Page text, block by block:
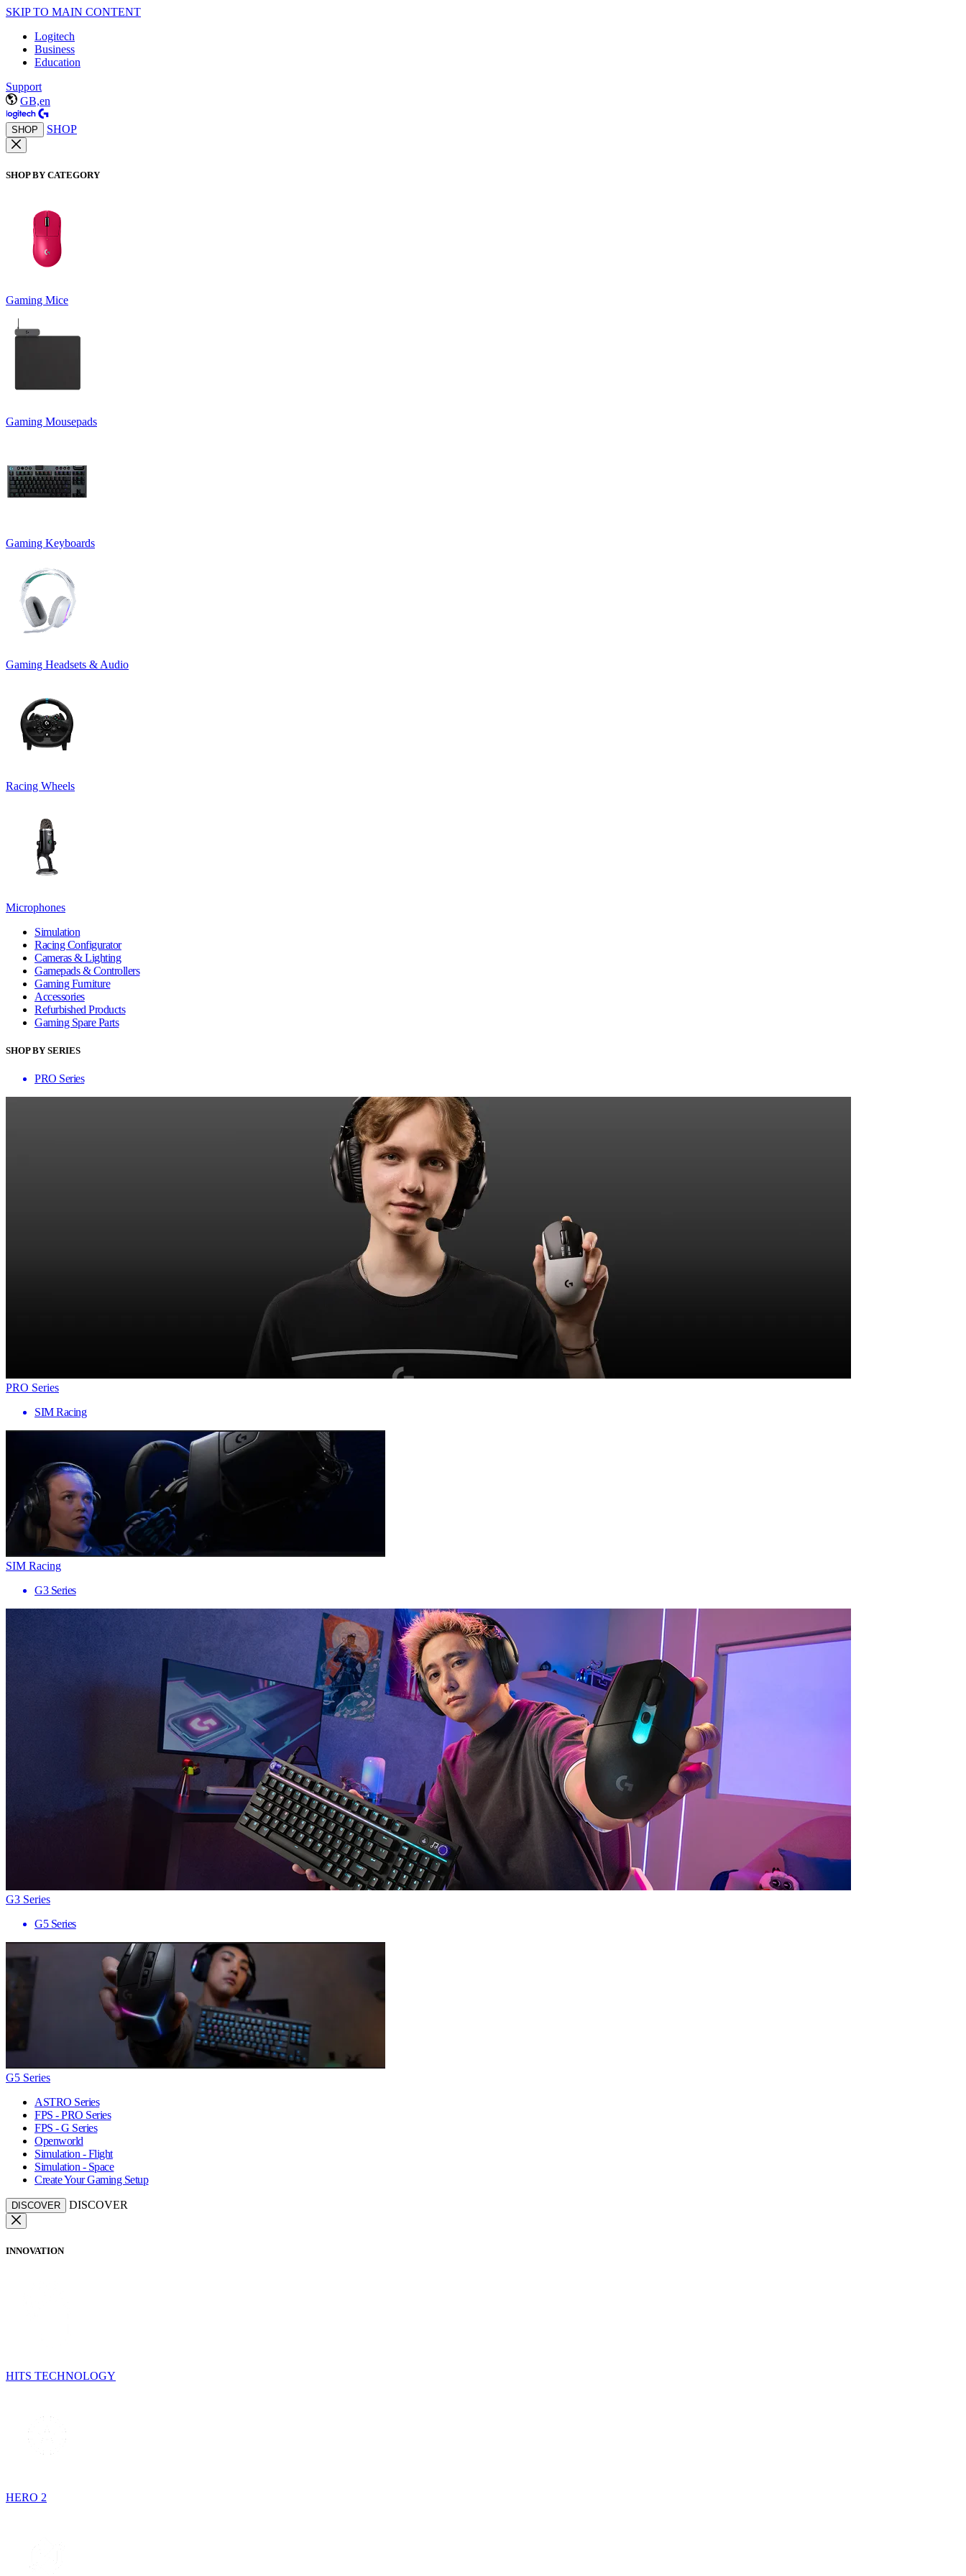
SKIP TO MAIN CONTENT
Logitech
Business
Education
Support
GB,en
SHOP SHOP
SHOP BY CATEGORY
Gaming Mice
Gaming Mousepads
Gaming Keyboards
Gaming Headsets & Audio
Racing Wheels
Microphones
Simulation
Racing Configurator
Cameras & Lighting
Gamepads & Controllers
Gaming Furniture
Accessories
Refurbished Products
Gaming Spare Parts
SHOP BY SERIES
PRO Series
PRO Series
SIM Racing
SIM Racing
G3 Series
G3 Series
G5 Series
G5 Series
ASTRO Series
FPS - PRO Series
FPS - G Series
Openworld
Simulation - Flight
Simulation - Space
Create Your Gaming Setup
DISCOVER DISCOVER
INNOVATION
HITS TECHNOLOGY
HERO 2